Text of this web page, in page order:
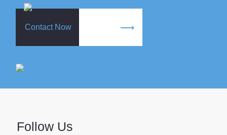
Contact Now
Follow Us